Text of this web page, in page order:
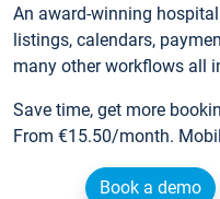
An award-winning
listings, calendars,
many other workflows all
Save time, get more
From €15.50/month.
Book a demo